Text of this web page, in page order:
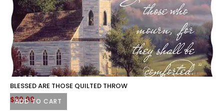
ADD TO CART
BLESSED ARE THOSE QUILTED THROW
$39.99